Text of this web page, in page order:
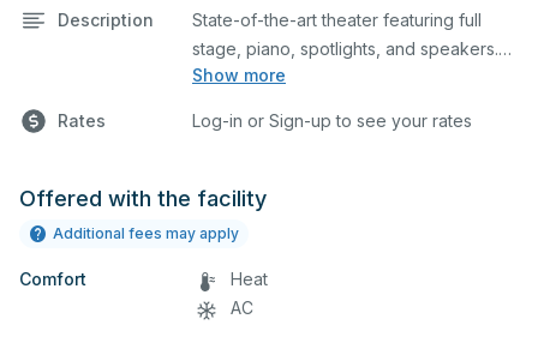
Description
Show more
State-of-the-art theater featuring full
stage, piano, spotlights, and speakers.
This is an excellent space for
corporate events and seminars.
Rates Log-in or Sign-up to see your rates
Offered with the facility
Additional fees may apply
Comfort
Heat
AC